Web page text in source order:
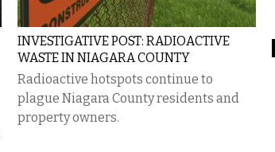
INVESTIGATIVE POST: RADIOACTIVE
WASTE IN NIAGARA COUNTY
Radioactive hotspots continue to
plague Niagara County residents and
property owners.